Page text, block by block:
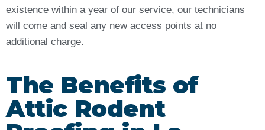
existence within a year of our service, our technicians
will come and seal any new access points at no
additional charge.
The Benefits of
Attic Rodent